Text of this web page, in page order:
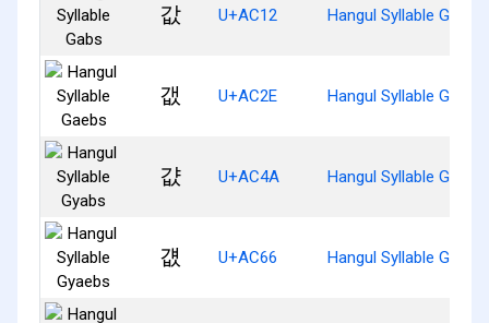
값 U+AC12 Hangul Syllable Gabs
갮 U+AC2E Hangul Syllable Gaebs
걊 U+AC4A Hangul Syllable Gyabs
걦 U+AC66 Hangul Syllable